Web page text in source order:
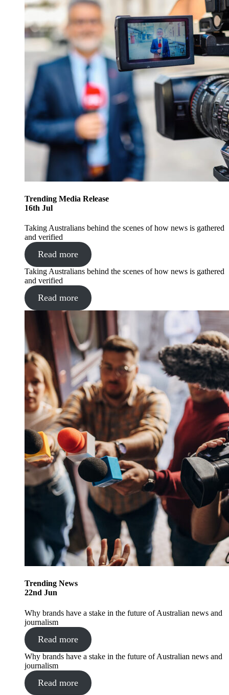
Trending Media Release
16th Jul
Taking Australians behind the scenes of how news is gathered
and verified
Read more
Taking Australians behind the scenes of how news is gathered
and verified
Read more
Trending News
22nd Jun
Why brands have a stake in the future of Australian news and
journalism
Read more
Why brands have a stake in the future of Australian news and
journalism
Read more